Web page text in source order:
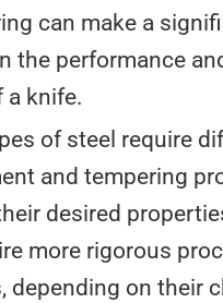
can make a
the performance
a knife.
of steel require
and tempering
desired
more rigorous
depending on their